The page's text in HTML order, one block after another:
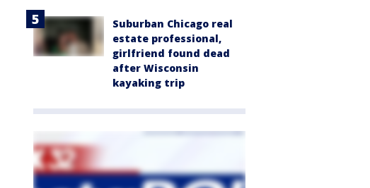
Suburban Chicago real
estate professional,
girlfriend found dead
after Wisconsin
kayaking trip